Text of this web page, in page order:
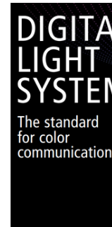
Product Finder
News
Company
Contact